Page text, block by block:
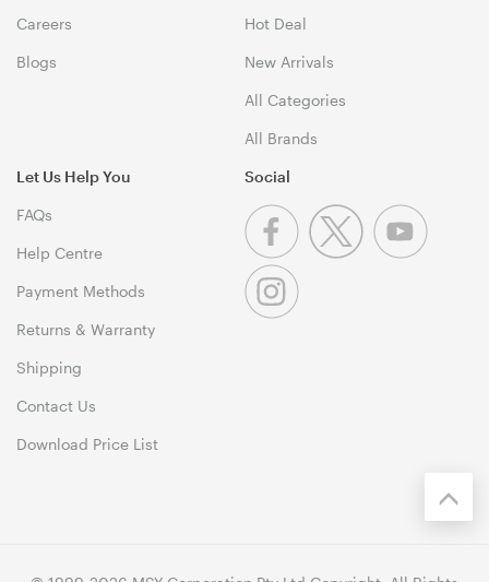
Careers
Blogs
Hot Deal
New Arrivals
All Categories
All Brands
Let Us Help You
FAQs
Help Centre
Payment Methods
Returns & Warranty
Shipping
Contact Us
Download Price List
Social